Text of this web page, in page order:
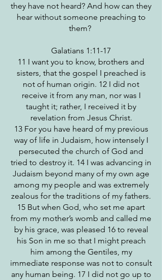
they have not heard? And how can they
hear without someone preaching to
them?
Galatians 1:11-17
11 I want you to know, brothers and
sisters, that the gospel I preached is
not of human origin. 12 I did not
receive it from any man, nor was I
taught it; rather, I received it by
revelation from Jesus Christ.
13 For you have heard of my previous
way of life in Judaism, how intensely I
persecuted the church of God and
tried to destroy it. 14 I was advancing in
Judaism beyond many of my own age
among my people and was extremely
zealous for the traditions of my fathers.
15 But when God, who set me apart
from my mother’s womb and called me
by his grace, was pleased 16 to reveal
his Son in me so that I might preach
him among the Gentiles, my
immediate response was not to consult
any human being. 17 I did not go up to